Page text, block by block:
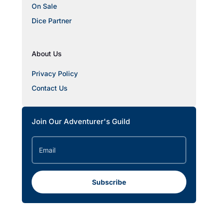
On Sale
Dice Partner
About Us
Privacy Policy
Contact Us
Join Our Adventurer's Guild
Subscribe